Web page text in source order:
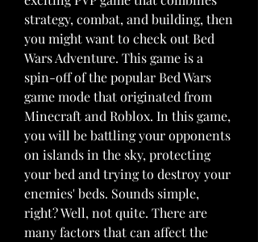
strategy, combat, and building, then
you might want to check out Bed
Wars Adventure. This game is a
spin-off of the popular Bed Wars
game mode that originated from
Minecraft and Roblox. In this game,
you will be battling your opponents
on islands in the sky, protecting
your bed and trying to destroy your
enemies' beds. Sounds simple,
right? Well, not quite. There are
many factors that can affect the